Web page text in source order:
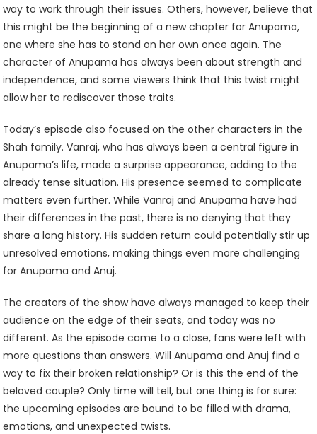
way to work through their issues. Others, however, believe that
this might be the beginning of a new chapter for Anupama,
one where she has to stand on her own once again. The
character of Anupama has always been about strength and
independence, and some viewers think that this twist might
allow her to rediscover those traits.
Today’s episode also focused on the other characters in the
Shah family. Vanraj, who has always been a central figure in
Anupama’s life, made a surprise appearance, adding to the
already tense situation. His presence seemed to complicate
matters even further. While Vanraj and Anupama have had
their differences in the past, there is no denying that they
share a long history. His sudden return could potentially stir up
unresolved emotions, making things even more challenging
for Anupama and Anuj.
The creators of the show have always managed to keep their
audience on the edge of their seats, and today was no
different. As the episode came to a close, fans were left with
more questions than answers. Will Anupama and Anuj find a
way to fix their broken relationship? Or is this the end of the
beloved couple? Only time will tell, but one thing is for sure:
the upcoming episodes are bound to be filled with drama,
emotions, and unexpected twists.